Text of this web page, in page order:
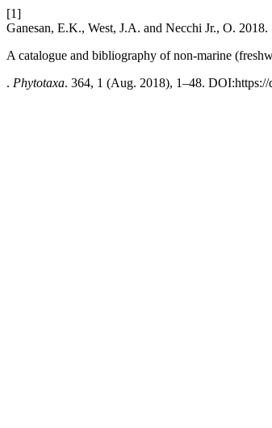
[1]
Ganesan, E.K., West, J.A. and Necchi Jr., O. 2018.
A catalogue and bibliography of non-marine
. Phytotaxa. 364, 1 (Aug. 2018), 1–48.